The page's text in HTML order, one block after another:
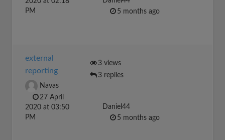
PM
5 months ago
external
reporting
Navas
27 April
2020 at 03:50
PM
3 views
3 replies
Daniel44
5 months ago